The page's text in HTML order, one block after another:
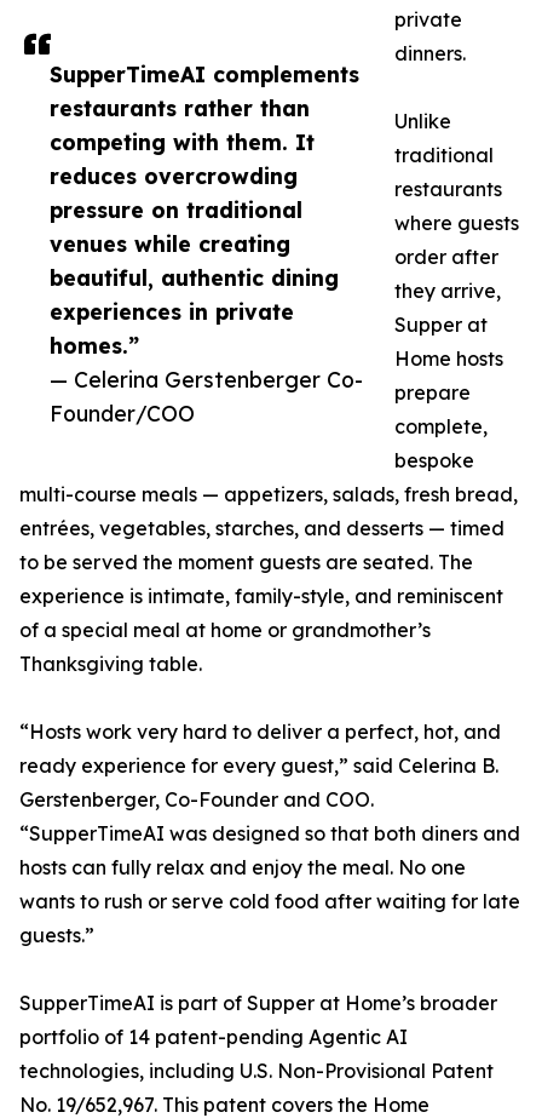
SupperTimeAI complements
restaurants rather than
competing with them. It
reduces overcrowding
pressure on traditional
venues while creating
beautiful, authentic dining
experiences in private
homes.”
— Celerina Gerstenberger Co-
Founder/COO
private
dinners.
Unlike
traditional
restaurants
where guests
order after
they arrive,
Supper at
Home hosts
prepare
complete,
bespoke
multi-course meals — appetizers, salads, fresh bread,
entrées, vegetables, starches, and desserts — timed
to be served the moment guests are seated. The
experience is intimate, family-style, and reminiscent
of a special meal at home or grandmother’s
Thanksgiving table.
“Hosts work very hard to deliver a perfect, hot, and
ready experience for every guest,” said Celerina B.
Gerstenberger, Co-Founder and COO.
“SupperTimeAI was designed so that both diners and
hosts can fully relax and enjoy the meal. No one
wants to rush or serve cold food after waiting for late
guests.”
SupperTimeAI is part of Supper at Home’s broader
portfolio of 14 patent-pending Agentic AI
technologies, including U.S. Non-Provisional Patent
No. 19/652,967. This patent covers the Home